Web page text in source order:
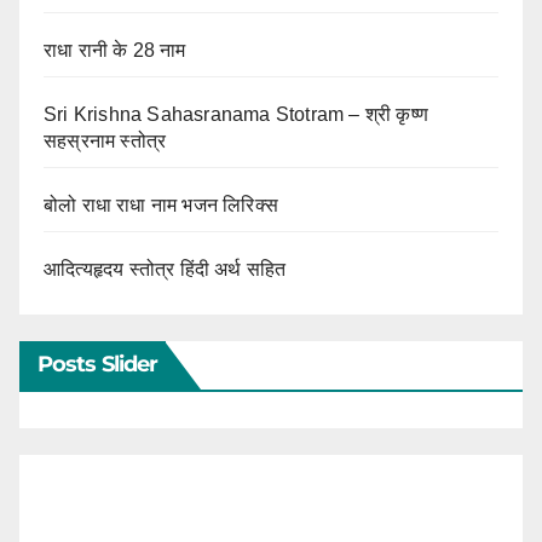
राधा रानी के 28 नाम
Sri Krishna Sahasranama Stotram – श्री कृष्ण
सहस्रनाम स्तोत्र
बोलो राधा राधा नाम भजन लिरिक्स
आदित्यहृदय स्तोत्र हिंदी अर्थ सहित
Posts Slider